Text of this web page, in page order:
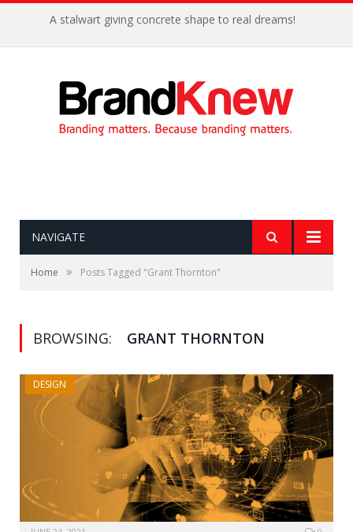
A stalwart giving concrete shape to real dreams!
NAVIGATE
Home » Posts Tagged "Grant Thornton"
BROWSING: GRANT THORNTON
DESIGN